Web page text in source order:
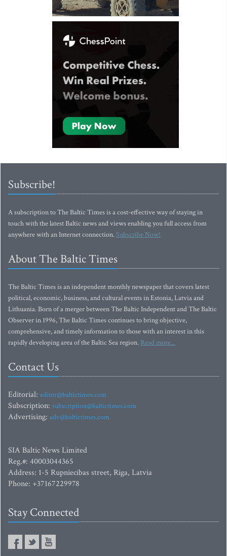
Subscribe!
A subscription to The Baltic Times is a cost-effective way of staying in
touch with the latest Baltic news and views enabling you full access from
anywhere with an Internet connection.Subscribe Now!
About The Baltic Times
The Baltic Times is an independent monthly newspaper that covers latest
political, economic, business, and cultural events in Estonia, Latvia and
Lithuania. Born of a merger between The Baltic Independent and The Baltic
Observer in 1996, The Baltic Times continues to bring objective,
comprehensive, and timely information to those with an interest in this
rapidly developing area of the Baltic Sea region. Read more...
Contact Us
Editorial: editor@baltictimes.com
Subscription: subscription@baltictimes.com
Advertising: adv@baltictimes.com
SIA Baltic News Limited
Reg.#: 40003044365
Address: 1-5 Rupniecibas street, Riga, Latvia
Phone: +37167229978
Stay Connected